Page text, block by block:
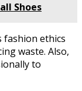
Shoes
fashion ethics
waste. Also,
to